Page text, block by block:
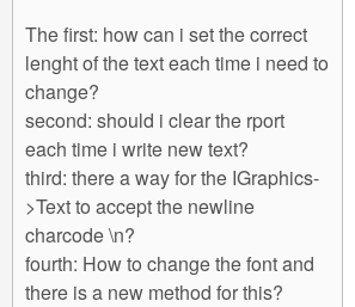
The first: how can i set the correct
lenght of the text each time i need to
change?
second: should i clear the rport
each time i write new text?
third: there a way for the IGraphics-
>Text to accept the newline
charcode \n?
fourth: How to change the font and
there is a new method for this?